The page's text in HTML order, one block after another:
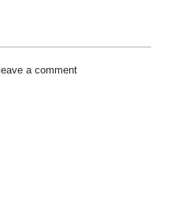
a comment